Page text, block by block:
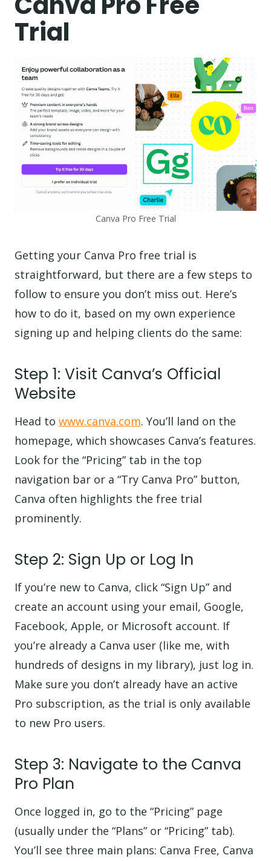
Trial
Canva Pro Free Trial
Getting your Canva Pro free trial is
straightforward, but there are a few steps to
follow to ensure you don’t miss out. Here’s
how to do it, based on my own experience
signing up and helping clients do the same:
Step 1: Visit Canva’s Official
Website
Head to www.canva.com. You’ll land on the
homepage, which showcases Canva’s features.
Look for the “Pricing” tab in the top
navigation bar or a “Try Canva Pro” button,
Canva often highlights the free trial
prominently.
Step 2: Sign Up or Log In
If you’re new to Canva, click “Sign Up” and
create an account using your email, Google,
Facebook, Apple, or Microsoft account. If
you’re already a Canva user (like me, with
hundreds of designs in my library), just log in.
Make sure you don’t already have an active
Pro subscription, as the trial is only available
to new Pro users.
Step 3: Navigate to the Canva
Pro Plan
Once logged in, go to the “Pricing” page
(usually under the “Plans” or “Pricing” tab).
You’ll see three main plans: Canva Free, Canva